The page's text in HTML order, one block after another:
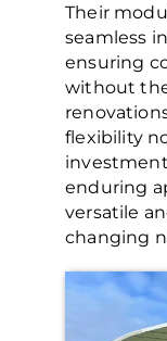
Their
seamless
ensuring
without
flexibility
enduring
versatile
changing